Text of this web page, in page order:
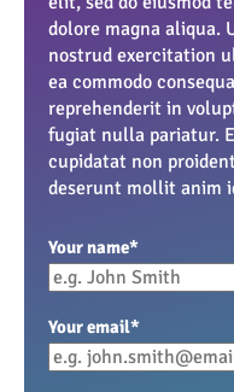
dolore magna aliqua.
nostrud exercitation
ea commodo
reprehenderit in
fugiat nulla pariatur.
cupidatat non
deserunt mollit anim
Your name*
Your email*